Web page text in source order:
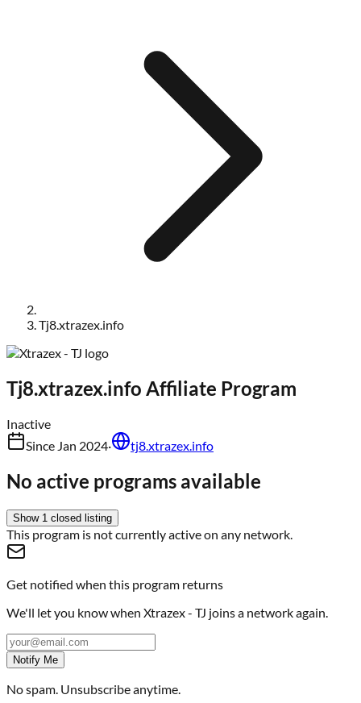
Tj8.xtrazex.info
Tj8.xtrazex.info Affiliate Program
Inactive
Since Jan 2024· tj8.xtrazex.info
No active programs available
Show 1 closed listing
This program is not currently active on any network.
Get notified when this program returns
We'll let you know when Xtrazex - TJ joins a network again.
Notify Me
No spam. Unsubscribe anytime.